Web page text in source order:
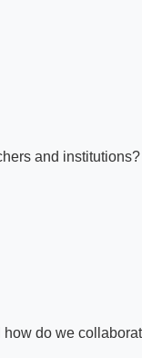
and
do we